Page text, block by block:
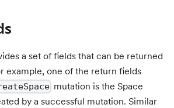
a set of fields that can be returned
example, one of the return fields
mutation is the Space
by a successful mutation. Similar